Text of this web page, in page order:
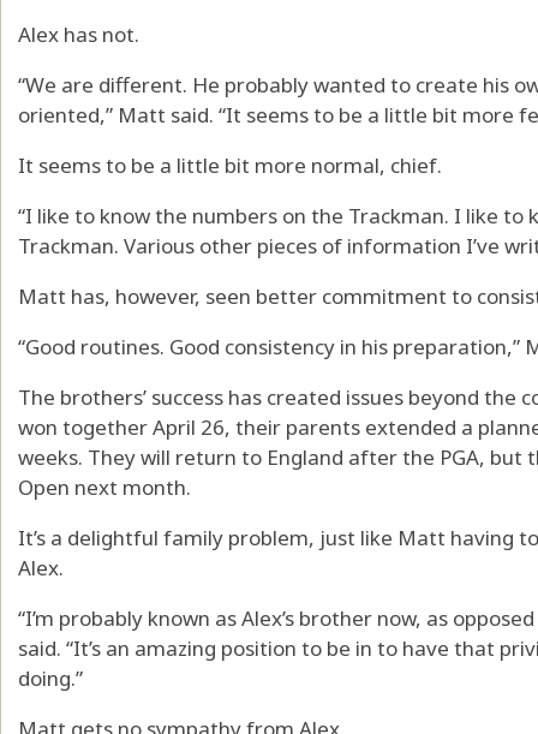
Alex has not.
“We are different. He probably wanted to create his
oriented,” Matt said. “It seems to be a little bit more
It seems to be a little bit more normal, chief.
“I like to know the numbers on the Trackman. I like to
Trackman. Various other pieces of information I’ve
Matt has, however, seen better commitment to
“Good routines. Good consistency in his preparation,”
The brothers’ success has created issues beyond the
won together April 26, their parents extended a
weeks. They will return to England after the PGA, but
Open next month.
It’s a delightful family problem, just like Matt having
Alex.
“I’m probably known as Alex’s brother now, as
said. “It’s an amazing position to be in to have that
doing.”